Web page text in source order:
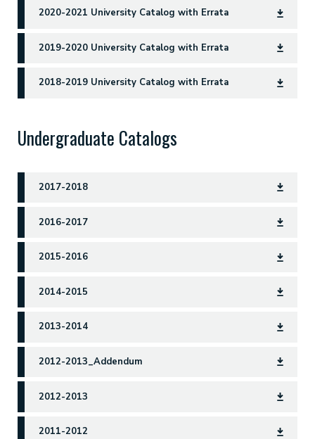
2020-2021 University Catalog with Errata
2019-2020 University Catalog with Errata
2018-2019 University Catalog with Errata
Undergraduate Catalogs
2017-2018
2016-2017
2015-2016
2014-2015
2013-2014
2012-2013_Addendum
2012-2013
2011-2012